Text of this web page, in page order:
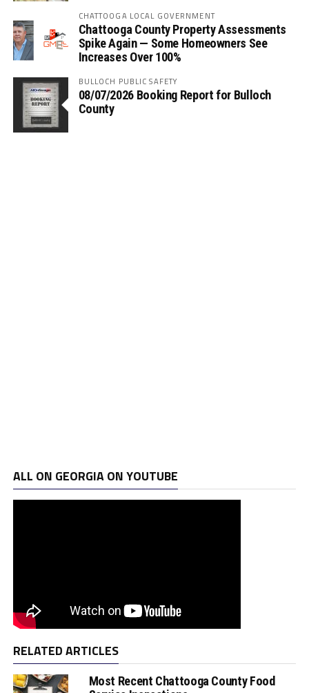
CHATTOOGA LOCAL GOVERNMENT
Chattooga County Property Assessments
Spike Again — Some Homeowners See
Increases Over 100%
BULLOCH PUBLIC SAFETY
08/07/2026 Booking Report for Bulloch
County
ALL ON GEORGIA ON YOUTUBE
RELATED ARTICLES
Most Recent Chattooga County Food